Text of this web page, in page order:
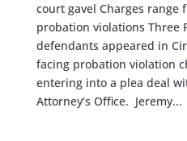
court gavel Charges
probation violations Three
defendants appeared in
facing probation violation
entering into a plea deal
Attorney’s Office. Jeremy...